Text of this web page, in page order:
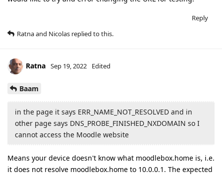
Reply
Ratnaand Nicolas replied to this.
Ratna Sep 19, 2022 Edited
Baam
in the page it says ERR_NAME_NOT_RESOLVED and in
other page says DNS_PROBE_FINISHED_NXDOMAIN so I
cannot access the Moodle website
Means your device doesn't know what moodlebox.home is, i.e.
it does not resolve moodlebox.home to 10.0.0.1. The expected